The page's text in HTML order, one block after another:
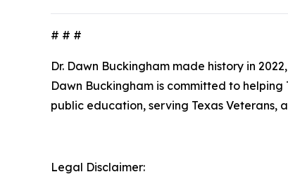
# # #
Dr. Dawn Buckingham made history in
Dawn Buckingham is committed to
public education, serving Texas Veterans,
Legal Disclaimer: